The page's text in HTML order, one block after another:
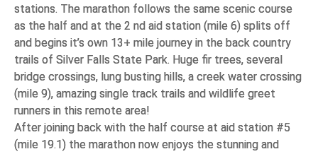
stations. The marathon follows the same scenic course
as the half and at the 2 nd aid station (mile 6) splits off
and begins it’s own 13+ mile journey in the back country
trails of Silver Falls State Park. Huge fir trees, several
bridge crossings, lung busting hills, a creek water crossing
(mile 9), amazing single track trails and wildlife greet
runners in this remote area!
After joining back with the half course at aid station #5
(mile 19.1) the marathon now enjoys the stunning and